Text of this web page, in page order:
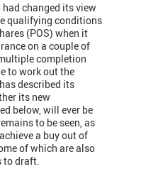
had changed its view
qualifying conditions
(POS) when it
on a couple of
completion
to work out the
described its
its new
below, will ever be
to be seen, as
a buy out of
of which are also
to draft.